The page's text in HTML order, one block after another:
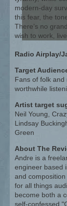
modern-day
this fear, the
There’s no
wish to work,
Radio Airplay/
Target
Fans of folk and
worthwhile
Artist target
Neil Young,
Lindsay
Green
About The
Andre is a
engineer based
and
for all things
become both a
self-confessed